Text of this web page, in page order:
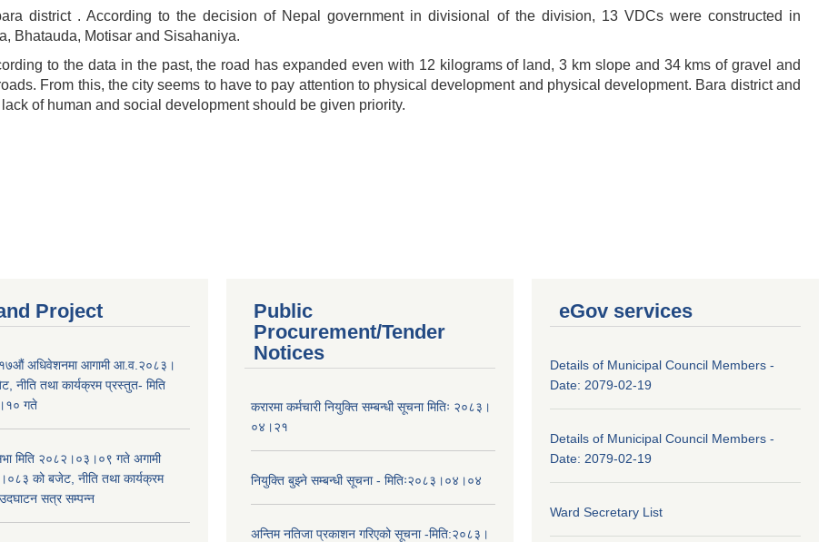
district . According to the decision of Nepal government in divisional of the division, 13 VDCs were constructed in
Bhatauda, Motisar and Sisahaniya.
to the data in the past, the road has expanded even with 12 kilograms of land, 3 km slope and 34 kms of gravel and
From this, the city seems to have to pay attention to physical development and physical development. Bara district and
of human and social development should be given priority.
Project
अधिवेशनमा आगामी आ.व.२०८३।
नीति तथा कार्यक्रम प्रस्तुत- मिति
गते
मिति २०८२।०३।०९ गते अगामी
को बजेट, नीति तथा कार्यक्रम
सत्र सम्पन्न
Public
Procurement/Tender
Notices
करारमा कर्मचारी नियुक्ति सम्बन्धी सूचना मितिः २०८३।
०४।२१
नियुक्ति बुझ्ने सम्बन्धी सूचना - मितिः२०८३।०४।०४
अन्तिम नतिजा प्रकाशन गरिएको सूचना -मिति:२०८३।
eGov services
Details of Municipal Council Members -
Date: 2079-02-19
Details of Municipal Council Members -
Date: 2079-02-19
Ward Secretary List